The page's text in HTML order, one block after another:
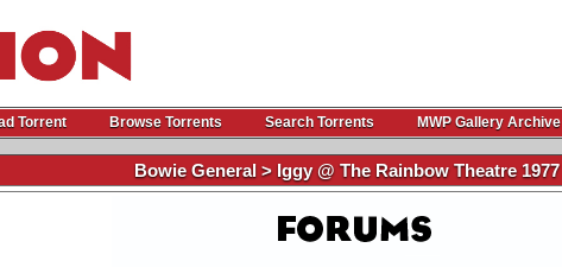
Torrent Browse Torrents Search Torrents MWP Gallery Archive
Bowie General > Iggy @ The Rainbow Theatre 1977